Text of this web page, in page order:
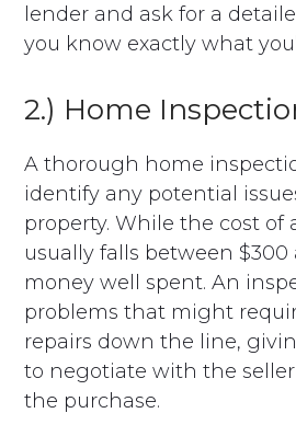
lender and ask for a
you know exactly what
2.) Home
A thorough home
identify any potential
property. While the cost of
usually falls between $300
money well spent. An
problems that might
repairs down the line,
to negotiate with the
the purchase.